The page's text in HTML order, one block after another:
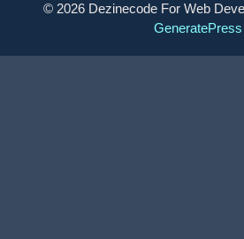
© 2026 Dezinecode For Web
GeneratePress